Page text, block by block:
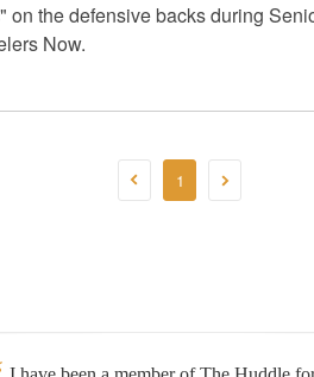
the defensive backs during
Now.
1